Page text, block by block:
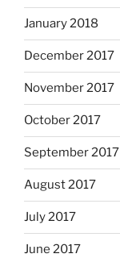
January 2018
December 2017
November 2017
October 2017
September 2017
August 2017
July 2017
June 2017